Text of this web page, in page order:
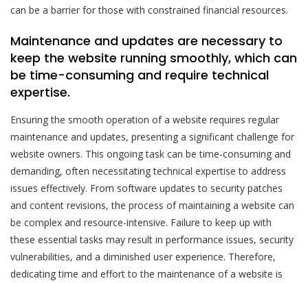
can be a barrier for those with constrained financial resources.
Maintenance and updates are necessary to
keep the website running smoothly, which can
be time-consuming and require technical
expertise.
Ensuring the smooth operation of a website requires regular
maintenance and updates, presenting a significant challenge for
website owners. This ongoing task can be time-consuming and
demanding, often necessitating technical expertise to address
issues effectively. From software updates to security patches
and content revisions, the process of maintaining a website can
be complex and resource-intensive. Failure to keep up with
these essential tasks may result in performance issues, security
vulnerabilities, and a diminished user experience. Therefore,
dedicating time and effort to the maintenance of a website is